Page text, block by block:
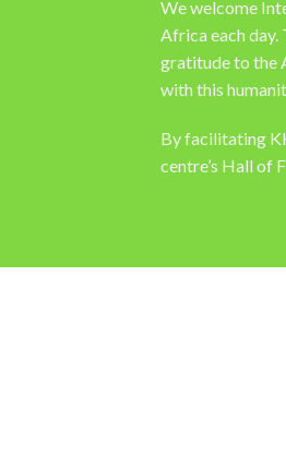
We welcome
Africa each
gratitude to the
with this
By facilitating
centre’s Hall of